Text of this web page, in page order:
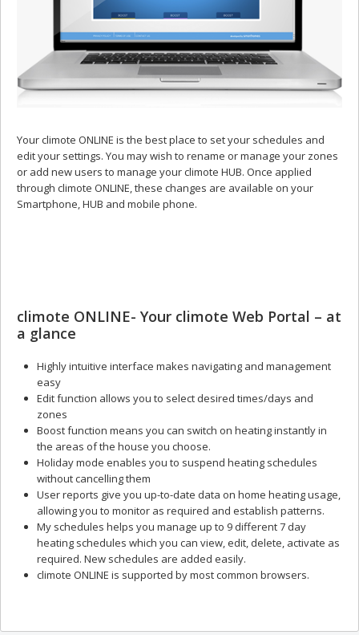
Your climote ONLINE is the best place to set your schedules and
edit your settings. You may wish to rename or manage your zones
or add new users to manage your climote HUB. Once applied
through climote ONLINE, these changes are available on your
Smartphone, HUB and mobile phone.
climote ONLINE- Your climote Web Portal – at
a glance
Highly intuitive interface makes navigating and management
easy
Edit function allows you to select desired times/days and
zones
Boost function means you can switch on heating instantly in
the areas of the house you choose.
Holiday mode enables you to suspend heating schedules
without cancelling them
User reports give you up-to-date data on home heating usage,
allowing you to monitor as required and establish patterns.
My schedules helps you manage up to 9 different 7 day
heating schedules which you can view, edit, delete, activate as
required. New schedules are added easily.
climote ONLINE is supported by most common browsers.